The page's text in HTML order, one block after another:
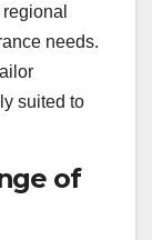
needs.
suited to
of